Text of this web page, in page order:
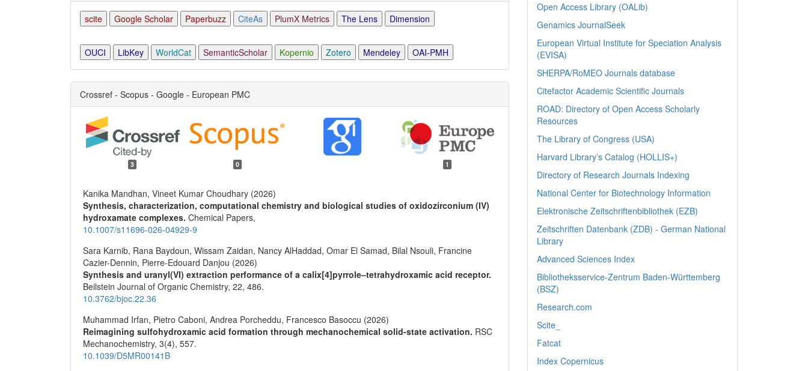
scite Google Scholar Paperbuzz CiteAs PlumX Metrics The Lens Dimension
OUCI LibKey WorldCat SemanticScholar Kopernio Zotero Mendeley OAI-PMH
Crossref - Scopus - Google - European PMC
3 0 1
Kanika Mandhan, Vineet Kumar Choudhary (2026)
Synthesis, characterization, computational chemistry and biological studies of oxidozirconium (IV)
hydroxamate complexes. Chemical Papers,
10.1007/s11696-026-04929-9
Sara Karnib, Rana Baydoun, Wissam Zaidan, Nancy AlHaddad, Omar El Samad, Bilal Nsouli, Francine
Cazier-Dennin, Pierre-Edouard Danjou (2026)
Synthesis and uranyl(VI) extraction performance of a calix[4]pyrrole–tetrahydroxamic acid receptor.
Beilstein Journal of Organic Chemistry, 22, 486.
10.3762/bjoc.22.36
Muhammad Irfan, Pietro Caboni, Andrea Porcheddu, Francesco Basoccu (2026)
Reimagining sulfohydroxamic acid formation through mechanochemical solid-state activation. RSC
Mechanochemistry, 3(4), 557.
10.1039/D5MR00141B
Open Access Library (OALib)
Genamics JournalSeek
European Virtual Institute for Speciation Analysis
(EVISA)
SHERPA/RoMEO Journals database
Citefactor Academic Scientific Journals
ROAD: Directory of Open Access Scholarly
Resources
The Library of Congress (USA)
Harvard Library’s Catalog (HOLLIS+)
Directory of Research Journals Indexing
National Center for Biotechnology Information
Elektronische Zeitschriftenbibliothek (EZB)
Zeitschriften Datenbank (ZDB) - German National
Library
Advanced Sciences Index
Bibliotheksservice-Zentrum Baden-Württemberg
(BSZ)
Research.com
Scite_
Fatcat
Index Copernicus